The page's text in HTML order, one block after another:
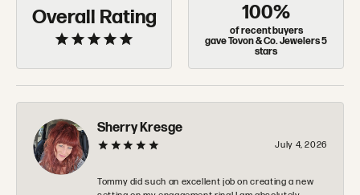
Overall Rating 100%
of recent buyers
gave Tovon & Co. Jewelers 5
stars
Sherry Kresge
July 4, 2026
Tommy did such an excellent job on creating a new